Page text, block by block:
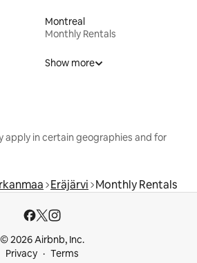
Montreal
Monthly Rentals
Show more
apply in certain geographies and for
Eräjärvi Monthly Rentals
© 2026 Airbnb, Inc.
Privacy
Terms